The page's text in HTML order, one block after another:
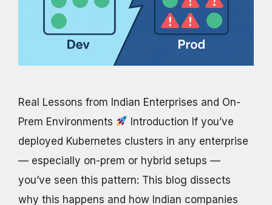
Real Lessons from Indian Enterprises and On-
Prem Environments
Introduction If you’ve
deployed Kubernetes clusters in any enterprise
— especially on-prem or hybrid setups —
you’ve seen this pattern: This blog dissects
why this happens and how Indian companies